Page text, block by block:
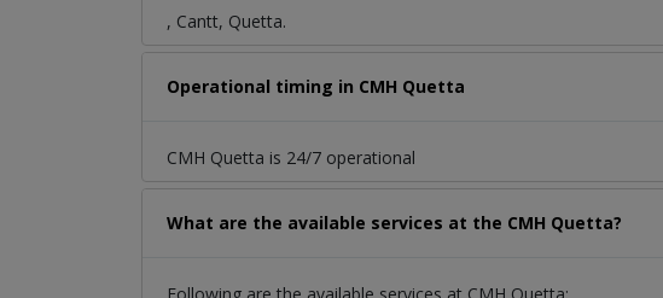
, Cantt, Quetta.
Operational timing in CMH Quetta
CMH Quetta is 24/7 operational
What are the available services at the CMH Quetta?